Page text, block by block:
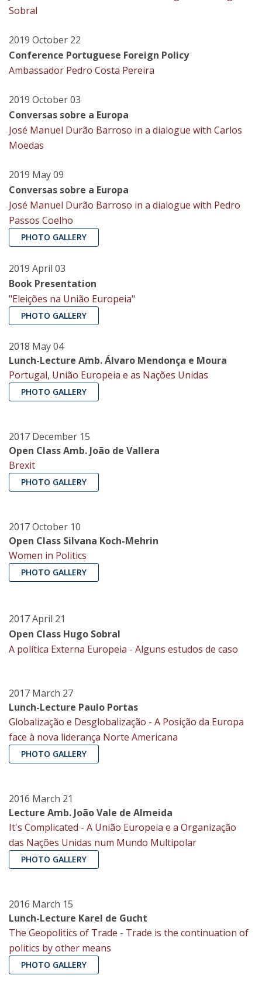
Sobral
2019 October 22
Conference Portuguese Foreign Policy
Ambassador Pedro Costa Pereira
2019 October 03
Conversas sobre a Europa
José Manuel Durão Barroso in a dialogue with Carlos
Moedas
2019 May 09
Conversas sobre a Europa
José Manuel Durão Barroso in a dialogue with Pedro
Passos Coelho
PHOTO GALLERY
2019 April 03
Book Presentation
"Eleições na União Europeia"
PHOTO GALLERY
2018 May 04
Lunch-Lecture Amb. Álvaro Mendonça e Moura
Portugal, União Europeia e as Nações Unidas
PHOTO GALLERY
2017 December 15
Open Class Amb. João de Vallera
Brexit
PHOTO GALLERY
2017 October 10
Open Class Silvana Koch-Mehrin
Women in Politics
PHOTO GALLERY
2017 April 21
Open Class Hugo Sobral
A política Externa Europeia - Alguns estudos de caso
2017 March 27
Lunch-Lecture Paulo Portas
Globalização e Desglobalização - A Posição da Europa
face à nova liderança Norte Americana
PHOTO GALLERY
2016 March 21
Lecture Amb. João Vale de Almeida
It's Complicated - A União Europeia e a Organização
das Nações Unidas num Mundo Multipolar
PHOTO GALLERY
2016 March 15
Lunch-Lecture Karel de Gucht
The Geopolitics of Trade - Trade is the continuation of
politics by other means
PHOTO GALLERY